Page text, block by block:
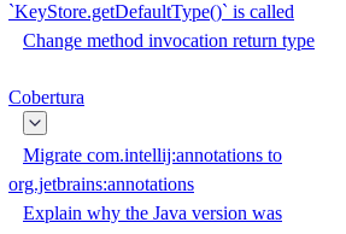
`KeyStore.getDefaultType()` is called
Change method invocation return type
Cobertura
Migrate com.intellij:annotations to
org.jetbrains:annotations
Explain why the Java version was